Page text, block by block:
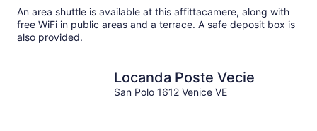
total
per
An area shuttle is available at this affittacamere, along with
free WiFi in public areas and a terrace. A safe deposit box is
also provided.
Locanda Poste Vecie
San Polo 1612 Venice VE